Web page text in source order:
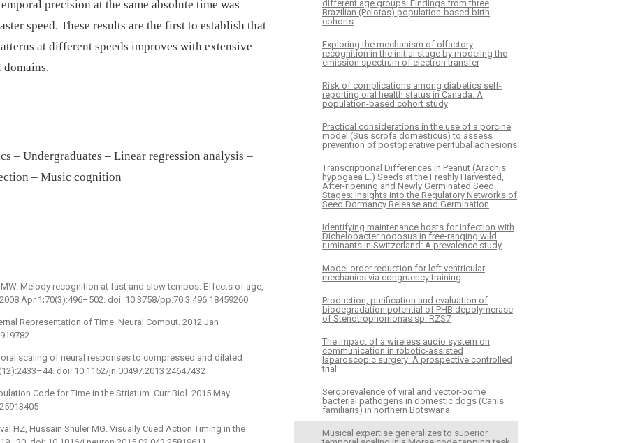
precision at the same absolute time was
speed. These results are the first to establish that
at different speeds improves with extensive
– Undergraduates – Linear regression analysis –
– Music cognition
Melody recognition at fast and slow tempos: Effects of age,
Apr 1;70(3):496–502. doi: 10.3758/pp.70.3.496 18459260
Representation of Time. Neural Comput. 2012 Jan
scaling of neural responses to compressed and dilated
doi: 10.1152/jn.00497.2013 24647432
Code for Time in the Striatum. Curr Biol. 2015 May
HZ, Hussain Shuler MG. Visually Cued Action Timing in the
different age groups: Findings from three
Brazilian (Pelotas) population-based birth
cohorts
Exploring the mechanism of olfactory
recognition in the initial stage by modeling the
emission spectrum of electron transfer
Risk of complications among diabetics self-
reporting oral health status in Canada: A
population-based cohort study
Practical considerations in the use of a porcine
model (Sus scrofa domesticus) to assess
prevention of postoperative peritubal adhesions
Transcriptional Differences in Peanut (Arachis
hypogaea L.) Seeds at the Freshly Harvested,
After-ripening and Newly Germinated Seed
Stages: Insights into the Regulatory Networks of
Seed Dormancy Release and Germination
Identifying maintenance hosts for infection with
Dichelobacter nodosus in free-ranging wild
ruminants in Switzerland: A prevalence study
Model order reduction for left ventricular
mechanics via congruency training
Production, purification and evaluation of
biodegradation potential of PHB depolymerase
of Stenotrophomonas sp. RZS7
The impact of a wireless audio system on
communication in robotic-assisted
laparoscopic surgery: A prospective controlled
trial
Seroprevalence of viral and vector-borne
bacterial pathogens in domestic dogs (Canis
familiaris) in northern Botswana
Musical expertise generalizes to superior